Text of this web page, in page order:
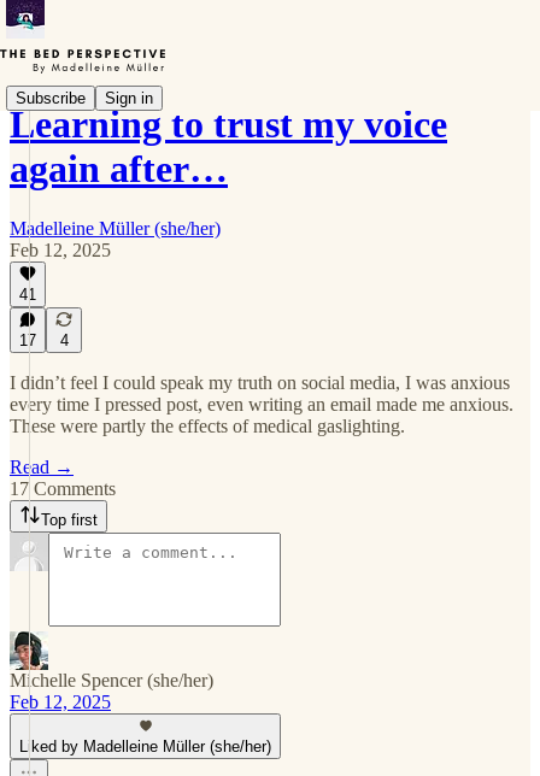
Subscribe Sign in
Learning to trust my voice
again after…
Madelleine Müller (she/her)
Feb 12, 2025
41
17 4
I didn’t feel I could speak my truth on social media, I was anxious
every time I pressed post, even writing an email made me anxious.
These were partly the effects of medical gaslighting.
Read →
17 Comments
Top first
Michelle Spencer (she/her)
Feb 12, 2025
Liked by Madelleine Müller (she/her)